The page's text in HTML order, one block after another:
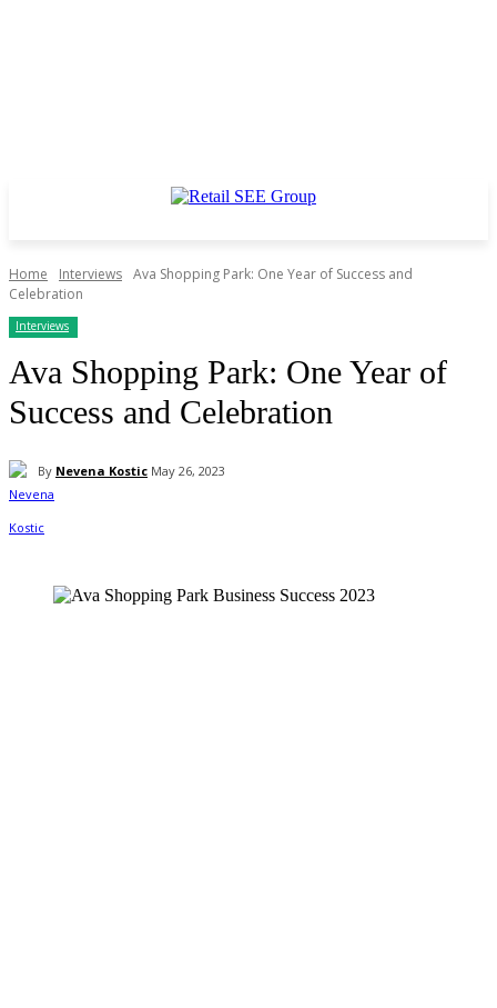
Home Interviews Ava Shopping Park: One Year of Success and
Celebration
Interviews
Ava Shopping Park: One Year of
Success and Celebration
By Nevena Kostic May 26, 2023